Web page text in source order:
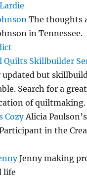
The thoughts
in Tennessee.
Quilts Skillbuilder
updated but
Search for a
of quiltmaking.
CozyAlicia
in the
Jenny making
life